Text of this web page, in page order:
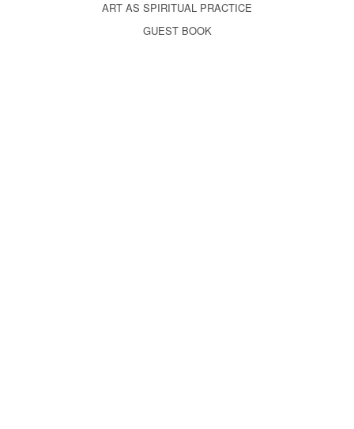
ART AS SPIRITUAL PRACTICE
GUEST BOOK